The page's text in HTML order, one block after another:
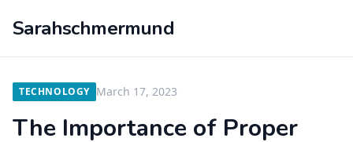
Sarahschmermund
TECHNOLOGY March 17, 2023
The Importance of Proper